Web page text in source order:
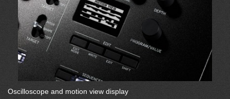
Oscilloscope and motion view display